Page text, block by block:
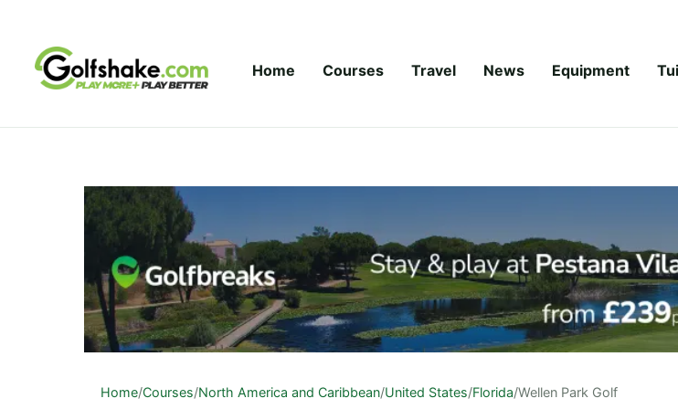
Home Courses Travel News Equipment
Home/Courses/North America and Caribbean/United States/Florida/Wellen Park Golf